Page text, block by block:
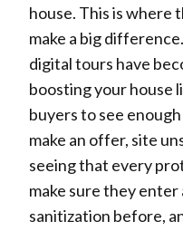
house. This is where
make a big
digital tours have
boosting your house
buyers to see
make an offer, site
seeing that every
make sure they enter
sanitization before,